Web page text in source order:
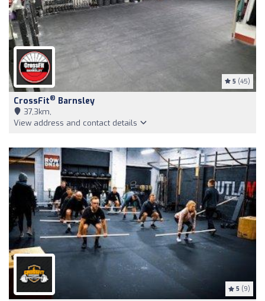
5 (45)
CrossFit® Barnsley
37,3km,
View address and contact details
5 (9)